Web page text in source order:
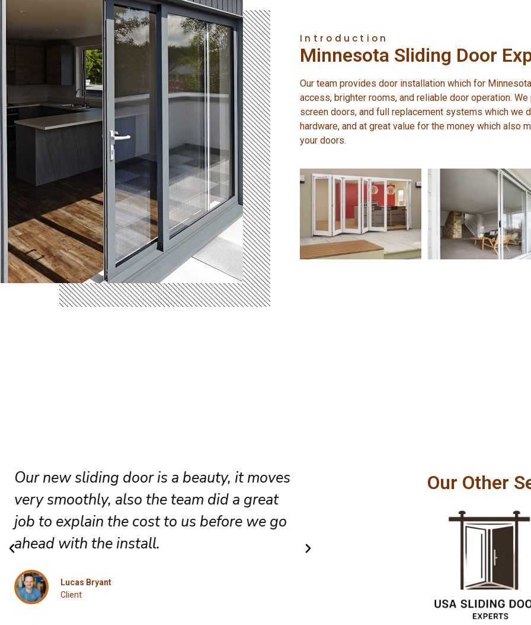
Introduction
Minnesota Sliding Door
Our team provides door installation which for
access, brighter rooms, and reliable door operation.
screen doors, and full replacement systems which we
hardware, and at great value for the money which also
your doors.
They went in to install a new patio door
which they did very professionally, also
included was a robust lock and we got the
job done the same day.
Jessica
Client
The team did an excellent
cleaned up the area as they
did so in a very simple and
Our Other